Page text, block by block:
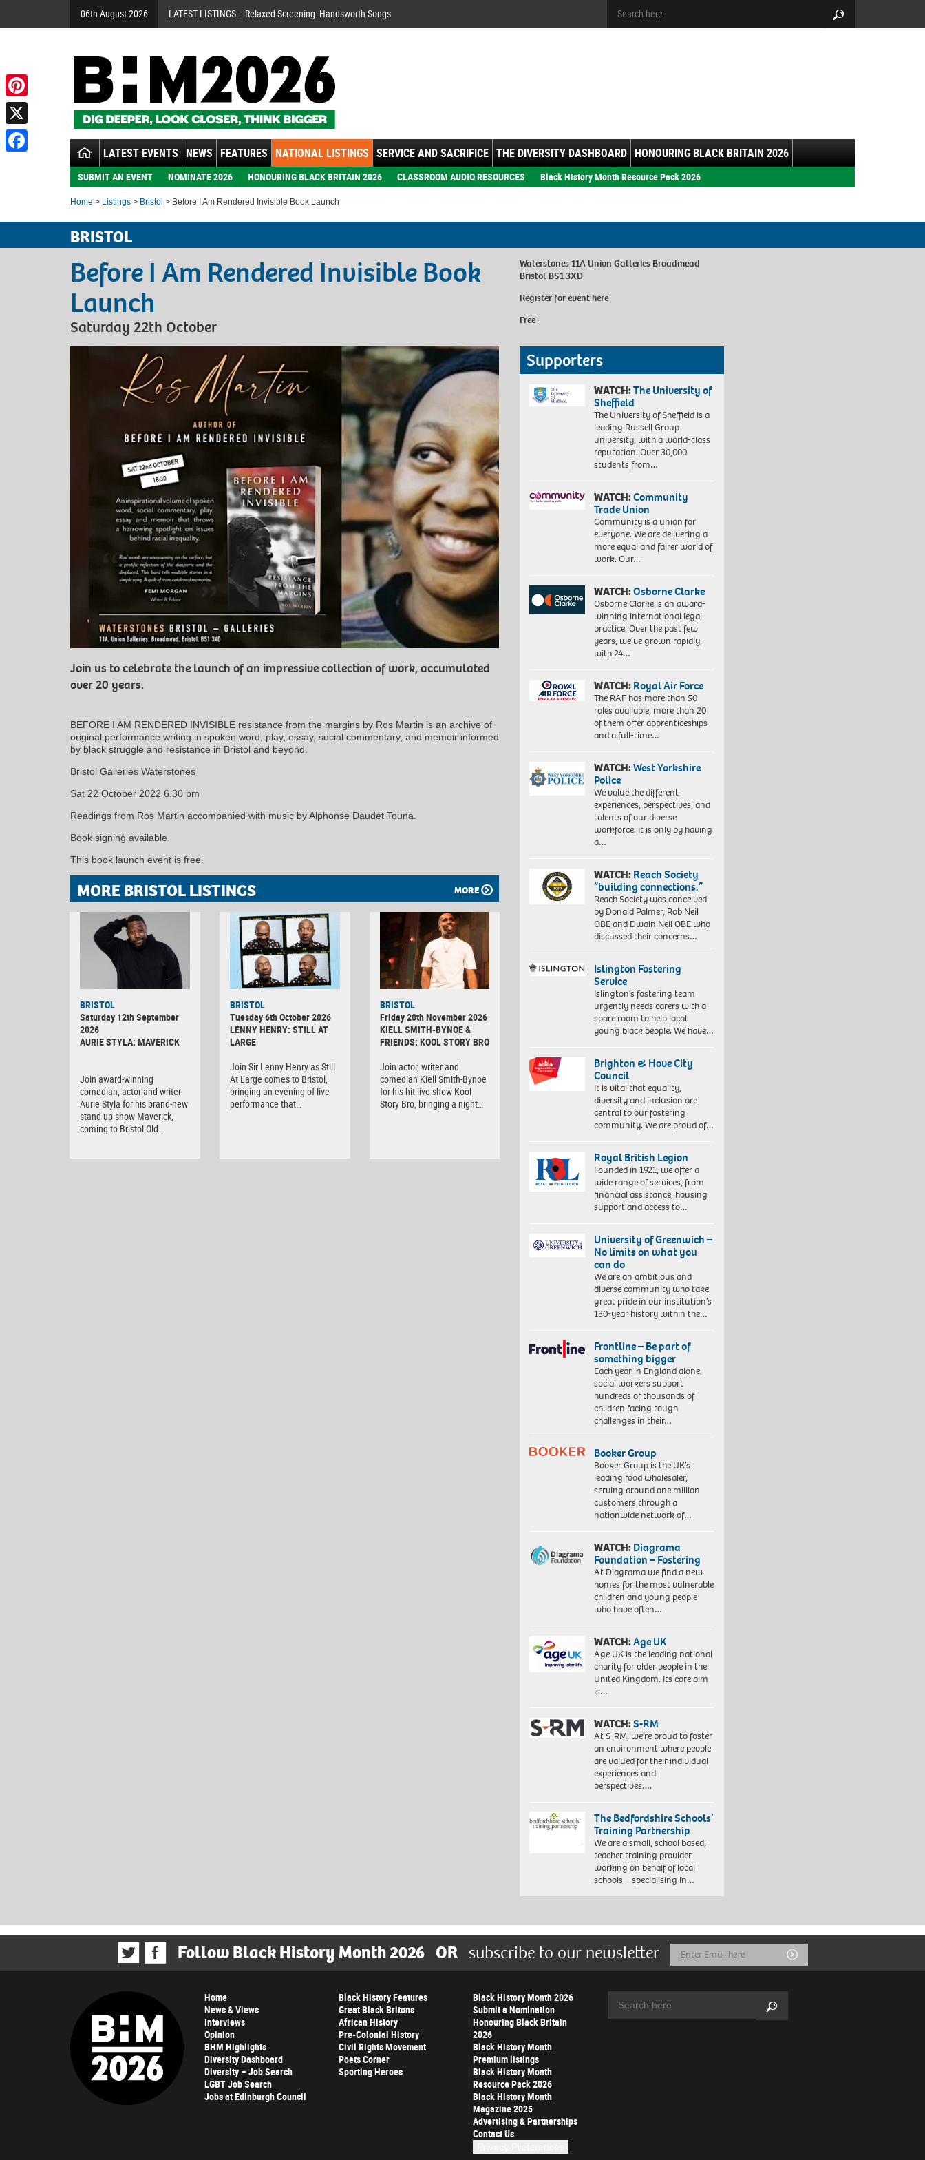
06th August 2026 LATEST LISTINGS: Relaxed Screening: Handsworth Songs
LATEST EVENTS NEWS FEATURES NATIONAL LISTINGS SERVICE AND SACRIFICE THE DIVERSITY DASHBOARD HONOURING BLACK BRITAIN 2026
SUBMIT AN EVENT NOMINATE 2026 HONOURING BLACK BRITAIN 2026 CLASSROOM AUDIO RESOURCES Black History Month Resource Pack 2026
Home > Listings > Bristol > Before I Am Rendered Invisible Book Launch
BRISTOL
Before I Am Rendered Invisible Book
Launch
Saturday 22th October
Waterstones 11A Union Galleries Broadmead
Bristol BS1 3XD
Register for eventhere
Free
Join us to celebrate the launch of an impressive collection of work, accumulated
over 20 years.
BEFORE I AM RENDERED INVISIBLE resistance from the margins by Ros Martin is an archive of
original performance writing in spoken word, play, essay, social commentary, and memoir informed
by black struggle and resistance in Bristol and beyond.
Bristol Galleries Waterstones
Sat 22 October 2022 6.30 pm
Readings from Ros Martin accompanied with music by Alphonse Daudet Touna.
Book signing available.
This book launch event is free.
MORE BRISTOL LISTINGS MORE
BRISTOL
Saturday 12th September
2026
AURIE STYLA: MAVERICK
Join award-winning
comedian, actor and writer
Aurie Styla for his brand-new
stand-up show Maverick,
coming to Bristol Old…
BRISTOL
Tuesday 6th October 2026
LENNY HENRY: STILL AT
LARGE
Join Sir Lenny Henry as Still
At Large comes to Bristol,
bringing an evening of live
performance that…
BRISTOL
Friday 20th November 2026
KIELL SMITH-BYNOE &
FRIENDS: KOOL STORY BRO
Join actor, writer and
comedian Kiell Smith-Bynoe
for his hit live show Kool
Story Bro, bringing a night…
Supporters
WATCH:The University of
Sheffield
The University of Sheffield is a
leading Russell Group
university, with a world-class
reputation. Over 30,000
students from…
WATCH:Community
Trade Union
Community is a union for
everyone. We are delivering a
more equal and fairer world of
work. Our…
WATCH:Osborne Clarke
Osborne Clarke is an award-
winning international legal
practice. Over the past few
years, we’ve grown rapidly,
with 24…
WATCH:Royal Air Force
The RAF has more than 50
roles available, more than 20
of them offer apprenticeships
and a full-time…
WATCH:West Yorkshire
Police
We value the different
experiences, perspectives, and
talents of our diverse
workforce. It is only by having
a…
WATCH:Reach Society
“building connections.”
Reach Society was conceived
by Donald Palmer, Rob Neil
OBE and Dwain Neil OBE who
discussed their concerns…
Islington Fostering
Service
Islington’s fostering team
urgently needs carers with a
spare room to help local
young black people. We have…
Brighton & Hove City
Council
It is vital that equality,
diversity and inclusion are
central to our fostering
community. We are proud of…
Royal British Legion
Founded in 1921, we offer a
wide range of services, from
financial assistance, housing
support and access to…
University of Greenwich –
No limits on what you
can do
We are an ambitious and
diverse community who take
great pride in our institution’s
130-year history within the…
Frontline – Be part of
something bigger
Each year in England alone,
social workers support
hundreds of thousands of
children facing tough
challenges in their…
Booker Group
Booker Group is the UK’s
leading food wholesaler,
serving around one million
customers through a
nationwide network of…
WATCH:Diagrama
Foundation – Fostering
At Diagrama we find a new
homes for the most vulnerable
children and young people
who have often…
WATCH:Age UK
Age UK is the leading national
charity for older people in the
United Kingdom. Its core aim
is…
WATCH:S-RM
At S-RM, we’re proud to foster
an environment where people
are valued for their individual
experiences and
perspectives….
The Bedfordshire Schools’
Training Partnership
We are a small, school based,
teacher training provider
working on behalf of local
schools – specialising in…
Follow Black History Month 2026 OR subscribe to our newsletter
Email
Address
Submit
Home
News & Views
Interviews
Opinion
BHM Highlights
Diversity Dashboard
Diversity – Job Search
LGBT Job Search
Jobs at Edinburgh Council
Black History Features
Great Black Britons
African History
Pre-Colonial History
Civil Rights Movement
Poets Corner
Sporting Heroes
Black History Month 2026
Submit a Nomination
Honouring Black Britain
2026
Black History Month
Premium listings
Black History Month
Resource Pack 2026
Black History Month
Magazine 2025
Advertising & Partnerships
Contact Us
Search
Pinterest
X